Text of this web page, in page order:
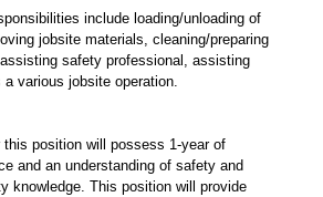
include loading/unloading of
jobsite materials, cleaning/preparing
safety professional, assisting
various jobsite operation.
position will possess 1-year of
and an understanding of safety and
knowledge. This position will provide